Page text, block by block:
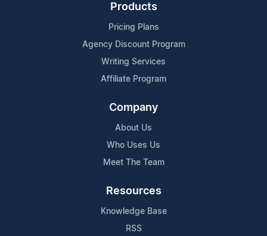
Products
Pricing Plans
Agency Discount Program
Writing Services
Affiliate Program
Company
About Us
Who Uses Us
Meet The Team
Resources
Knowledge Base
RSS